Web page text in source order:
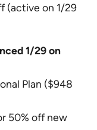
(active on 1/29
1/29 on
Plan ($948
50% off new